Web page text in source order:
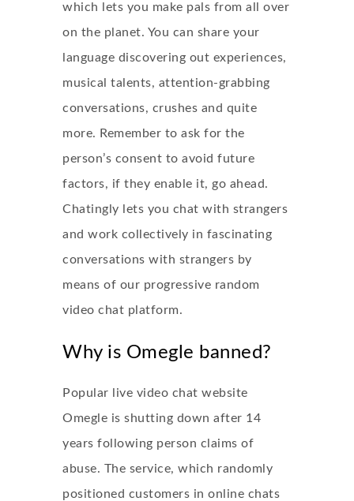
which lets you make pals from all over
on the planet. You can share your
language discovering out experiences,
musical talents, attention-grabbing
conversations, crushes and quite
more. Remember to ask for the
person’s consent to avoid future
factors, if they enable it, go ahead.
Chatingly lets you chat with strangers
and work collectively in fascinating
conversations with strangers by
means of our progressive random
video chat platform.
Why is Omegle banned?
Popular live video chat website
Omegle is shutting down after 14
years following person claims of
abuse. The service, which randomly
positioned customers in online chats